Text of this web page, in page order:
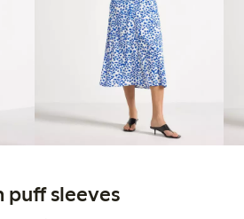
puff sleeves